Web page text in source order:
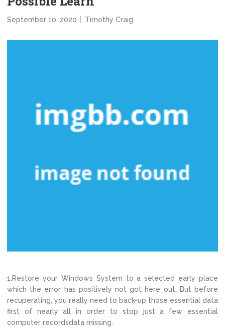
September 10, 2020 Timothy Craig
1.Restore your Windows System to a selected early place
which the error has positively not got here out. But before
recuperating, you really need to back-up those essential data
first of nearly all in order to stop just a few essential
computer recordsdata missing.